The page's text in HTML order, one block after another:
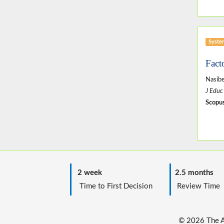
J
2 week
Time to First Decision
2.5 months
Review
© 2026 The